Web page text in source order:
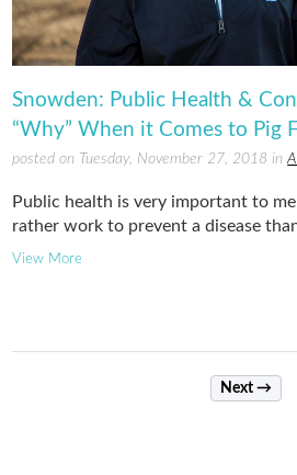
Snowden: Public Health &
“Why” When it Comes to Pig
posted on Tuesday, November 27, 2018 in
Public health is very important to
rather work to prevent a disease
View More
Next →